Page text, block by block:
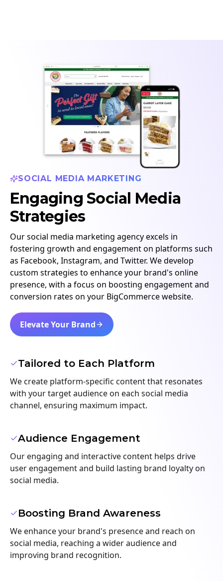
SOCIAL MEDIA MARKETING
Engaging Social Media
Strategies
Our social media marketing agency excels in
fostering growth and engagement on platforms such
as Facebook, Instagram, and Twitter. We develop
custom strategies to enhance your brand's online
presence, with a focus on boosting engagement and
conversion rates on your BigCommerce website.
Elevate Your Brand
Tailored to Each Platform
We create platform-specific content that resonates
with your target audience on each social media
channel, ensuring maximum impact.
Audience Engagement
Our engaging and interactive content helps drive
user engagement and build lasting brand loyalty on
social media.
Boosting Brand Awareness
We enhance your brand's presence and reach on
social media, reaching a wider audience and
improving brand recognition.